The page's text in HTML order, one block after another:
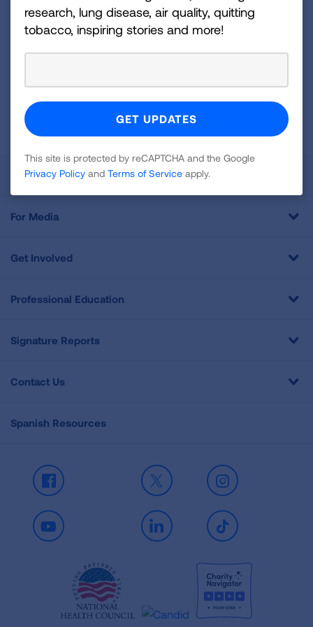
Sign
This site is protected by reCAPTCHA and the Google
Policy
Terms of Service apply.
About Us
For Media
Get Involved
Professional Education
Signature Reports
Contact Us
Spanish Resources
Facebook X Instagram
Youtube LinkedIn TikTok
research, lung disease, air quality, quitting
tobacco, inspiring stories and more!
This site is protected by reCAPTCHA and the Google
Privacy Policy and Terms of Service apply.